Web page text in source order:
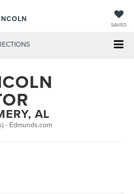
SAVED
AL
) - Edmunds.com